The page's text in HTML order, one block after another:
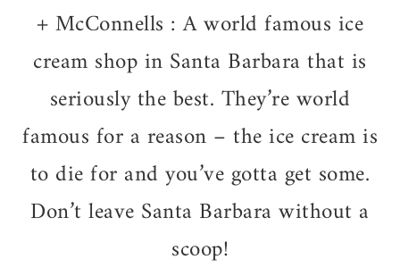
+McConnells : A world famous ice
cream shop in Santa Barbara that is
seriously the best. They’re world
famous for a reason – the ice cream is
to die for and you’ve gotta get some.
Don’t leave Santa Barbara without a
scoop!